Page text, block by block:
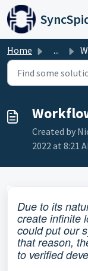
Skip to main
Home ...
Created by
2022 at 8:21
Due to its
create infinite
could put our
that reason,
to verified